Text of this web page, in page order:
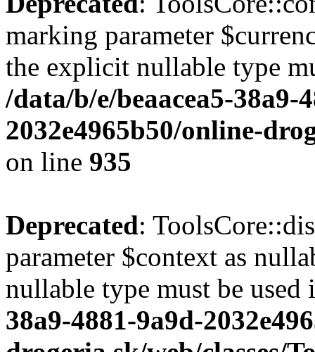
marking parameter
the explicit nullable type
/data/b/e/beaacea5-38a9-
2032e4965b50/online-
on line 935
Deprecated:
parameter $context as
nullable type must be used
38a9-4881-9a9d-